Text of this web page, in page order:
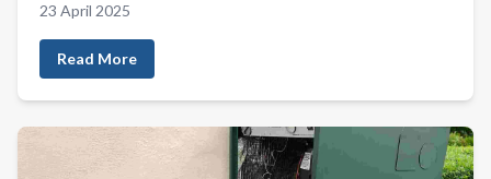
23 April 2025
Read More